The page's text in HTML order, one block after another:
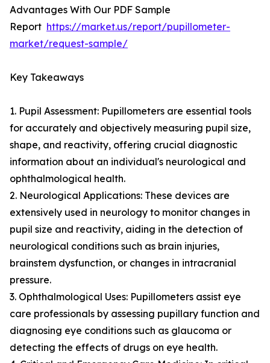
Advantages With Our PDF Sample
Report https://market.us/report/pupillometer-
market/request-sample/
Key Takeaways
1. Pupil Assessment: Pupillometers are essential tools
for accurately and objectively measuring pupil size,
shape, and reactivity, offering crucial diagnostic
information about an individual's neurological and
ophthalmological health.
2. Neurological Applications: These devices are
extensively used in neurology to monitor changes in
pupil size and reactivity, aiding in the detection of
neurological conditions such as brain injuries,
brainstem dysfunction, or changes in intracranial
pressure.
3. Ophthalmological Uses: Pupillometers assist eye
care professionals by assessing pupillary function and
diagnosing eye conditions such as glaucoma or
detecting the effects of drugs on eye health.